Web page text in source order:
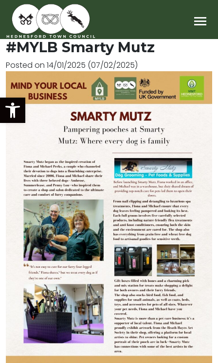
Open toolbar
Main Navigation
#MYLB Smarty Mutz
Posted on 14/01/2025 (07/02/2025)